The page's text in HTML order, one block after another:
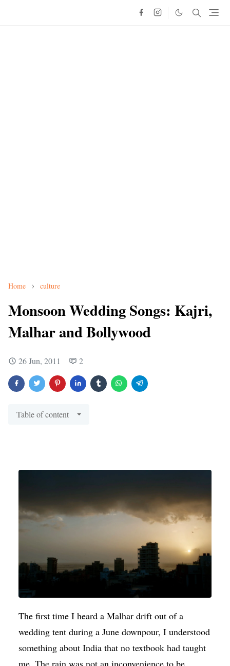
Home culture
Monsoon Wedding Songs: Kajri,
Malhar and Bollywood
26 Jun, 2011 2
Table of content
The first time I heard a Malhar drift out of a
wedding tent during a June downpour, I understood
something about India that no textbook had taught
me. The rain was not an inconvenience to be